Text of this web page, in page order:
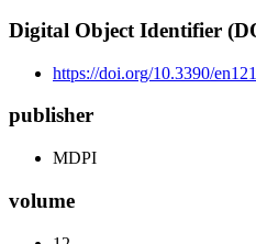
Digital Object Identifier
https://doi.org/10.3390/
publisher
MDPI
volume